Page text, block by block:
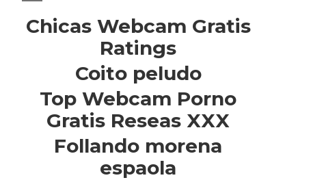
Chicas Webcam Gratis
Ratings
Coito peludo
Top Webcam Porno
Gratis Reseas XXX
Follando morena
espaola